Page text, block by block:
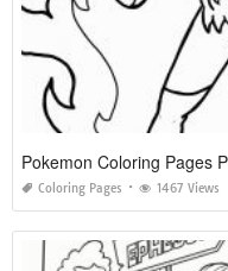
Pokemon Coloring Pages
Coloring Pages 1467 Views